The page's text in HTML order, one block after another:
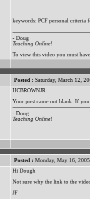
keywords: PCF personal criteria
- Doug
Teaching Online!
To view this video you must have
Posted : Saturday, March 12,
HCBROWNJR:
Your post came out blank. If
- Doug
Teaching Online!
Posted : Monday, May 16,
Hi Dough
Not sure why the link to the
JF